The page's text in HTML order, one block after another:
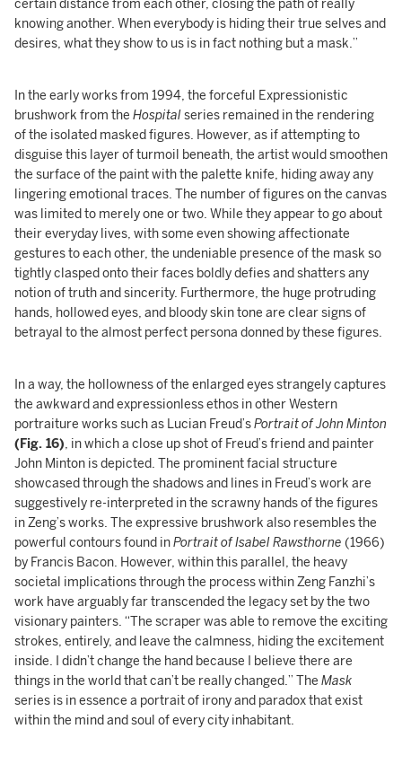
certain distance from each other, closing the path of really
knowing another. When everybody is hiding their true selves and
desires, what they show to us is in fact nothing but a mask.”
In the early works from 1994, the forceful Expressionistic
brushwork from the Hospitalseries remained in the rendering
of the isolated masked figures. However, as if attempting to
disguise this layer of turmoil beneath, the artist would smoothen
the surface of the paint with the palette knife, hiding away any
lingering emotional traces. The number of figures on the canvas
was limited to merely one or two. While they appear to go about
their everyday lives, with some even showing affectionate
gestures to each other, the undeniable presence of the mask so
tightly clasped onto their faces boldly defies and shatters any
notion of truth and sincerity. Furthermore, the huge protruding
hands, hollowed eyes, and bloody skin tone are clear signs of
betrayal to the almost perfect persona donned by these figures.
In a way, the hollowness of the enlarged eyes strangely captures
the awkward and expressionless ethos in other Western
portraiture works such as Lucian Freud’sPortrait of John Minton
(Fig. 16), in which a close up shot of Freud’s friend and painter
John Minton is depicted. The prominent facial structure
showcased through the shadows and lines in Freud’s work are
suggestively re-interpreted in the scrawny hands of the figures
in Zeng’s works. The expressive brushwork also resembles the
powerful contours found inPortrait of Isabel Rawsthorne (1966)
by Francis Bacon. However, within this parallel, the heavy
societal implications through the process within Zeng Fanzhi’s
work have arguably far transcended the legacy set by the two
visionary painters. “The scraper was able to remove the exciting
strokes, entirely, and leave the calmness, hiding the excitement
inside. I didn’t change the hand because I believe there are
things in the world that can’t be really changed.” The Mask
series is in essence a portrait of irony and paradox that exist
within the mind and soul of every city inhabitant.